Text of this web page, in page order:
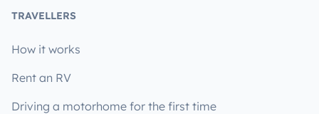
TRAVELLERS
How it works
Rent an RV
Driving a motorhome for the first time